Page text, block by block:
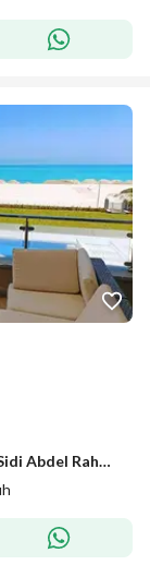
# Ground-Floor Duplex for Sale in Amwaj – Sidi Abdel Rahman ## Fully Finished | Fully Furnished | Air Conditioned | Ready to Move In Own a premium *